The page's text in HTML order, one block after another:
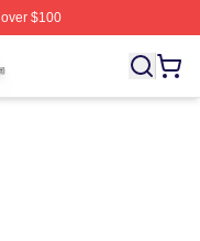
$100
Licensed The